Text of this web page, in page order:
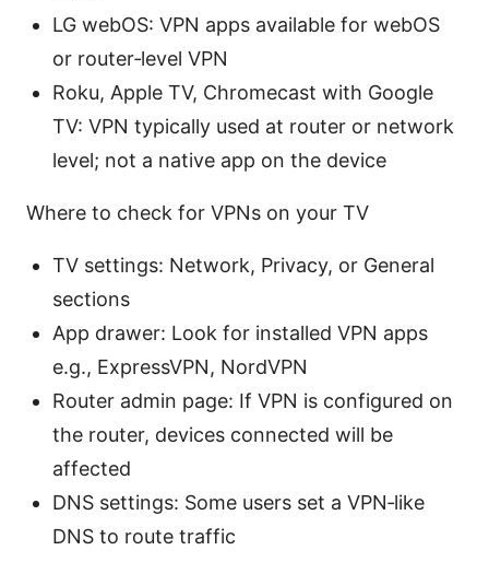
LG webOS: VPN apps available for webOS
or router‑level VPN
Roku, Apple TV, Chromecast with Google
TV: VPN typically used at router or network
level; not a native app on the device
Where to check for VPNs on your TV
TV settings: Network, Privacy, or General
sections
App drawer: Look for installed VPN apps
e.g., ExpressVPN, NordVPN
Router admin page: If VPN is configured on
the router, devices connected will be
affected
DNS settings: Some users set a VPN‑like
DNS to route traffic